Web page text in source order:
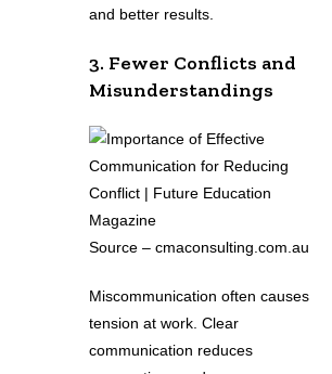
and better results.
3. Fewer Conflicts and
Misunderstandings
Source – cmaconsulting.com.au
Miscommunication often causes
tension at work. Clear
communication reduces